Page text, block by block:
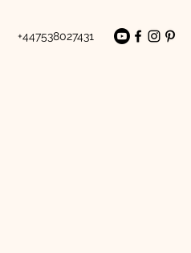
+447538027431